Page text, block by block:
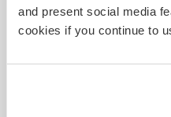
and present social media
cookies if you continue to
We offer a large
campsite for
kitchen, a
like bed sheets,